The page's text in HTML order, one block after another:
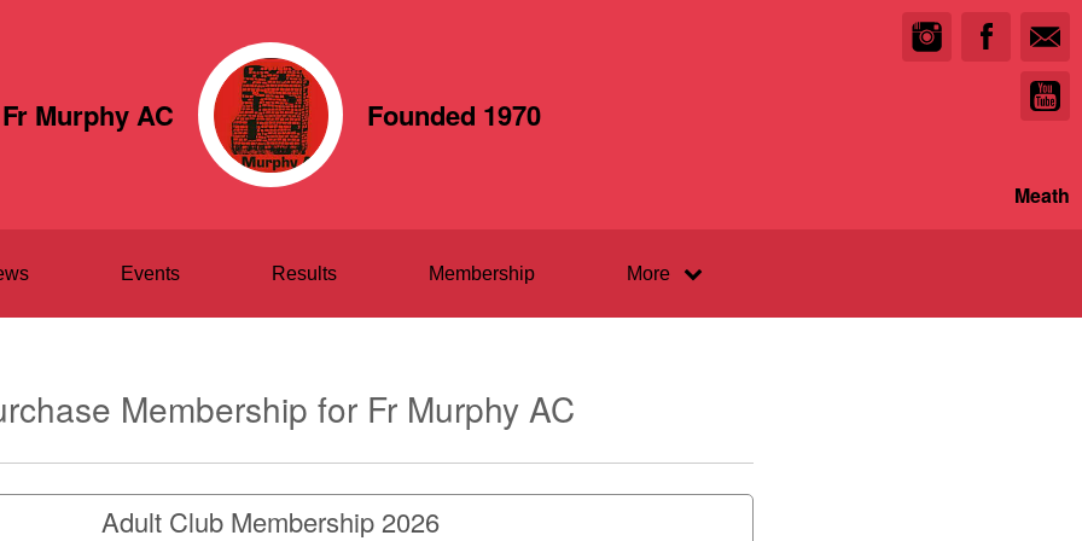
Fr Murphy AC Founded 1970
Meath
Events Results Membership More
Membership for Fr Murphy AC
Adult Club Membership 2026